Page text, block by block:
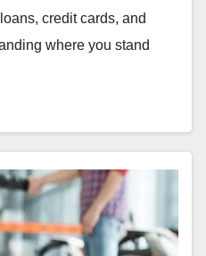
credit cards, and
where you stand